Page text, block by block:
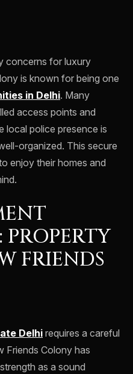
concerns for luxury
is known for being one
in Delhi. Many
access points and
local police presence is
organized. This secure
enjoy their homes and
PROPERTY
FRIENDS
Delhi requires a careful
Friends Colony has
as a sound